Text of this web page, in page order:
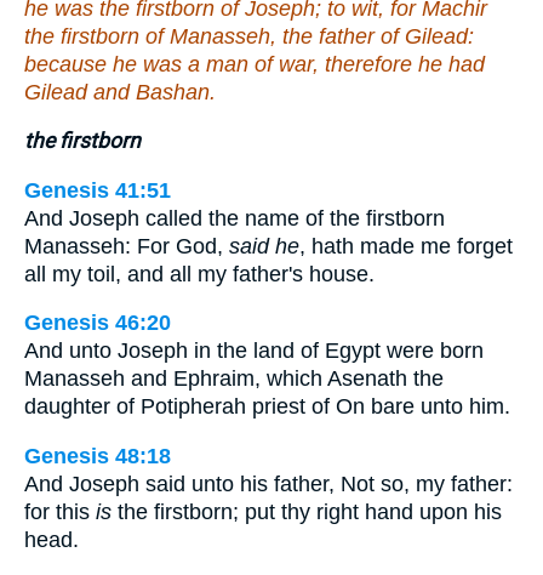
he was the firstborn of Joseph; to wit, for Machir
the firstborn of Manasseh, the father of Gilead:
because he was a man of war, therefore he had
Gilead and Bashan.
the firstborn
Genesis 41:51
And Joseph called the name of the firstborn
Manasseh: For God, said he, hath made me forget
all my toil, and all my father's house.
Genesis 46:20
And unto Joseph in the land of Egypt were born
Manasseh and Ephraim, which Asenath the
daughter of Potipherah priest of On bare unto him.
Genesis 48:18
And Joseph said unto his father, Not so, my father:
for this is the firstborn; put thy right hand upon his
head.